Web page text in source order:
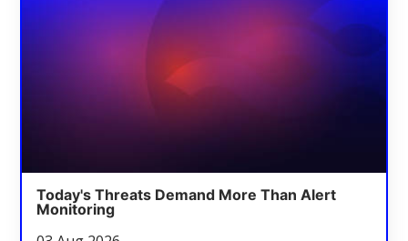
Today's Threats Demand More Than Alert
Monitoring